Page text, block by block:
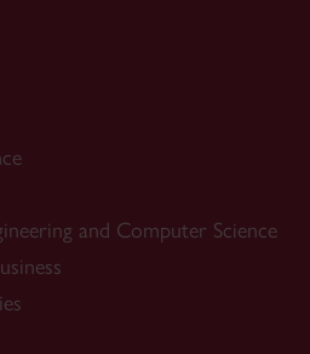
and Computer Science